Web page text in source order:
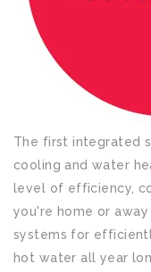
The first integrated
cooling and water
level of efficiency,
you're home or
systems for
hot water all year